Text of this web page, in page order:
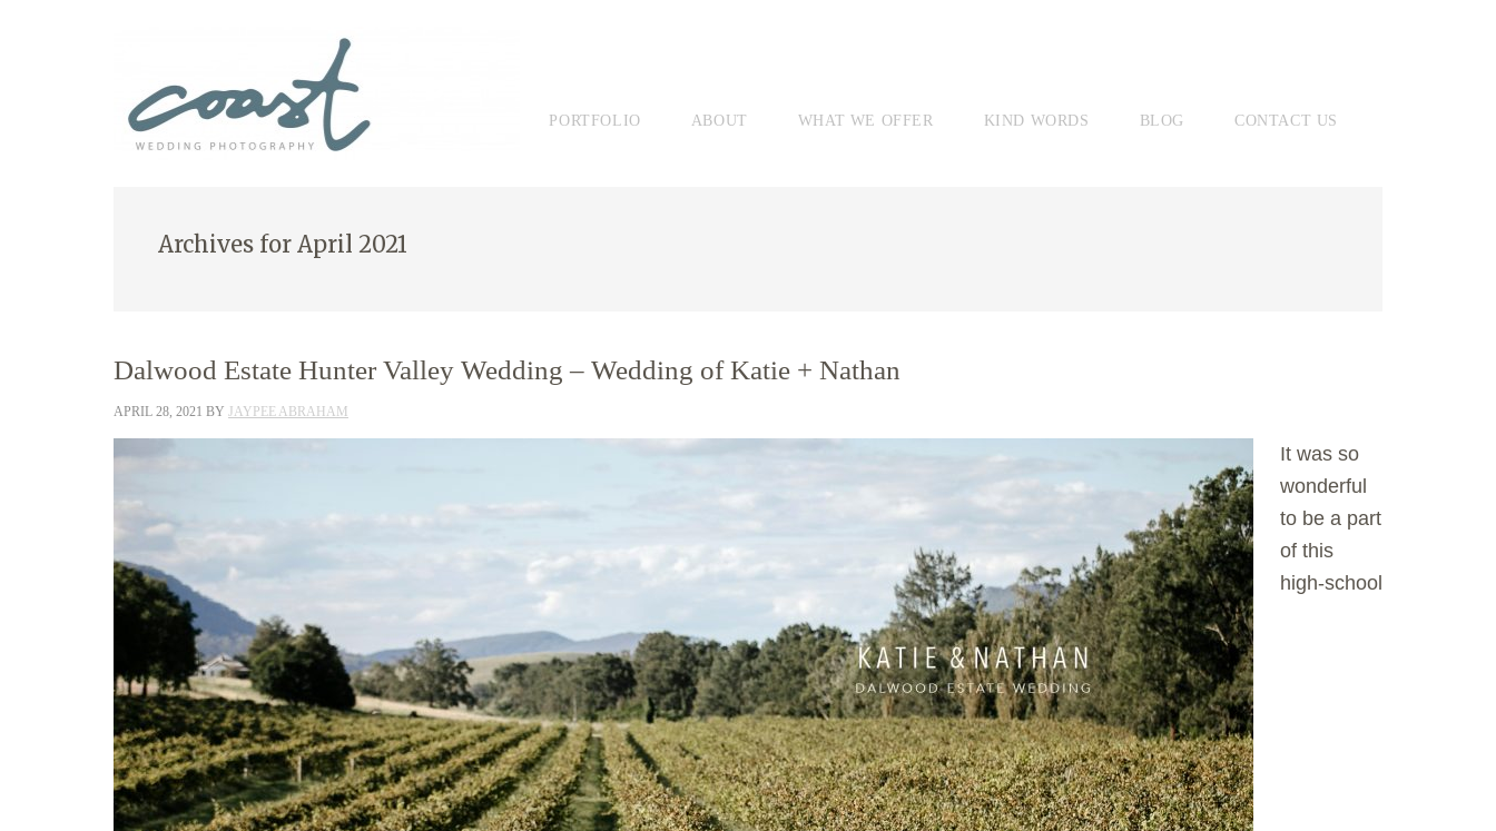
PORTFOLIO ABOUT WHAT WE OFFER KIND WORDS BLOG CONTACT US
Archives for April 2021
Dalwood Estate Hunter Valley Wedding – Wedding of Katie + Nathan
APRIL 28, 2021 BY JAYPEE ABRAHAM
It was so
wonderful
to be a part
of this
high-school